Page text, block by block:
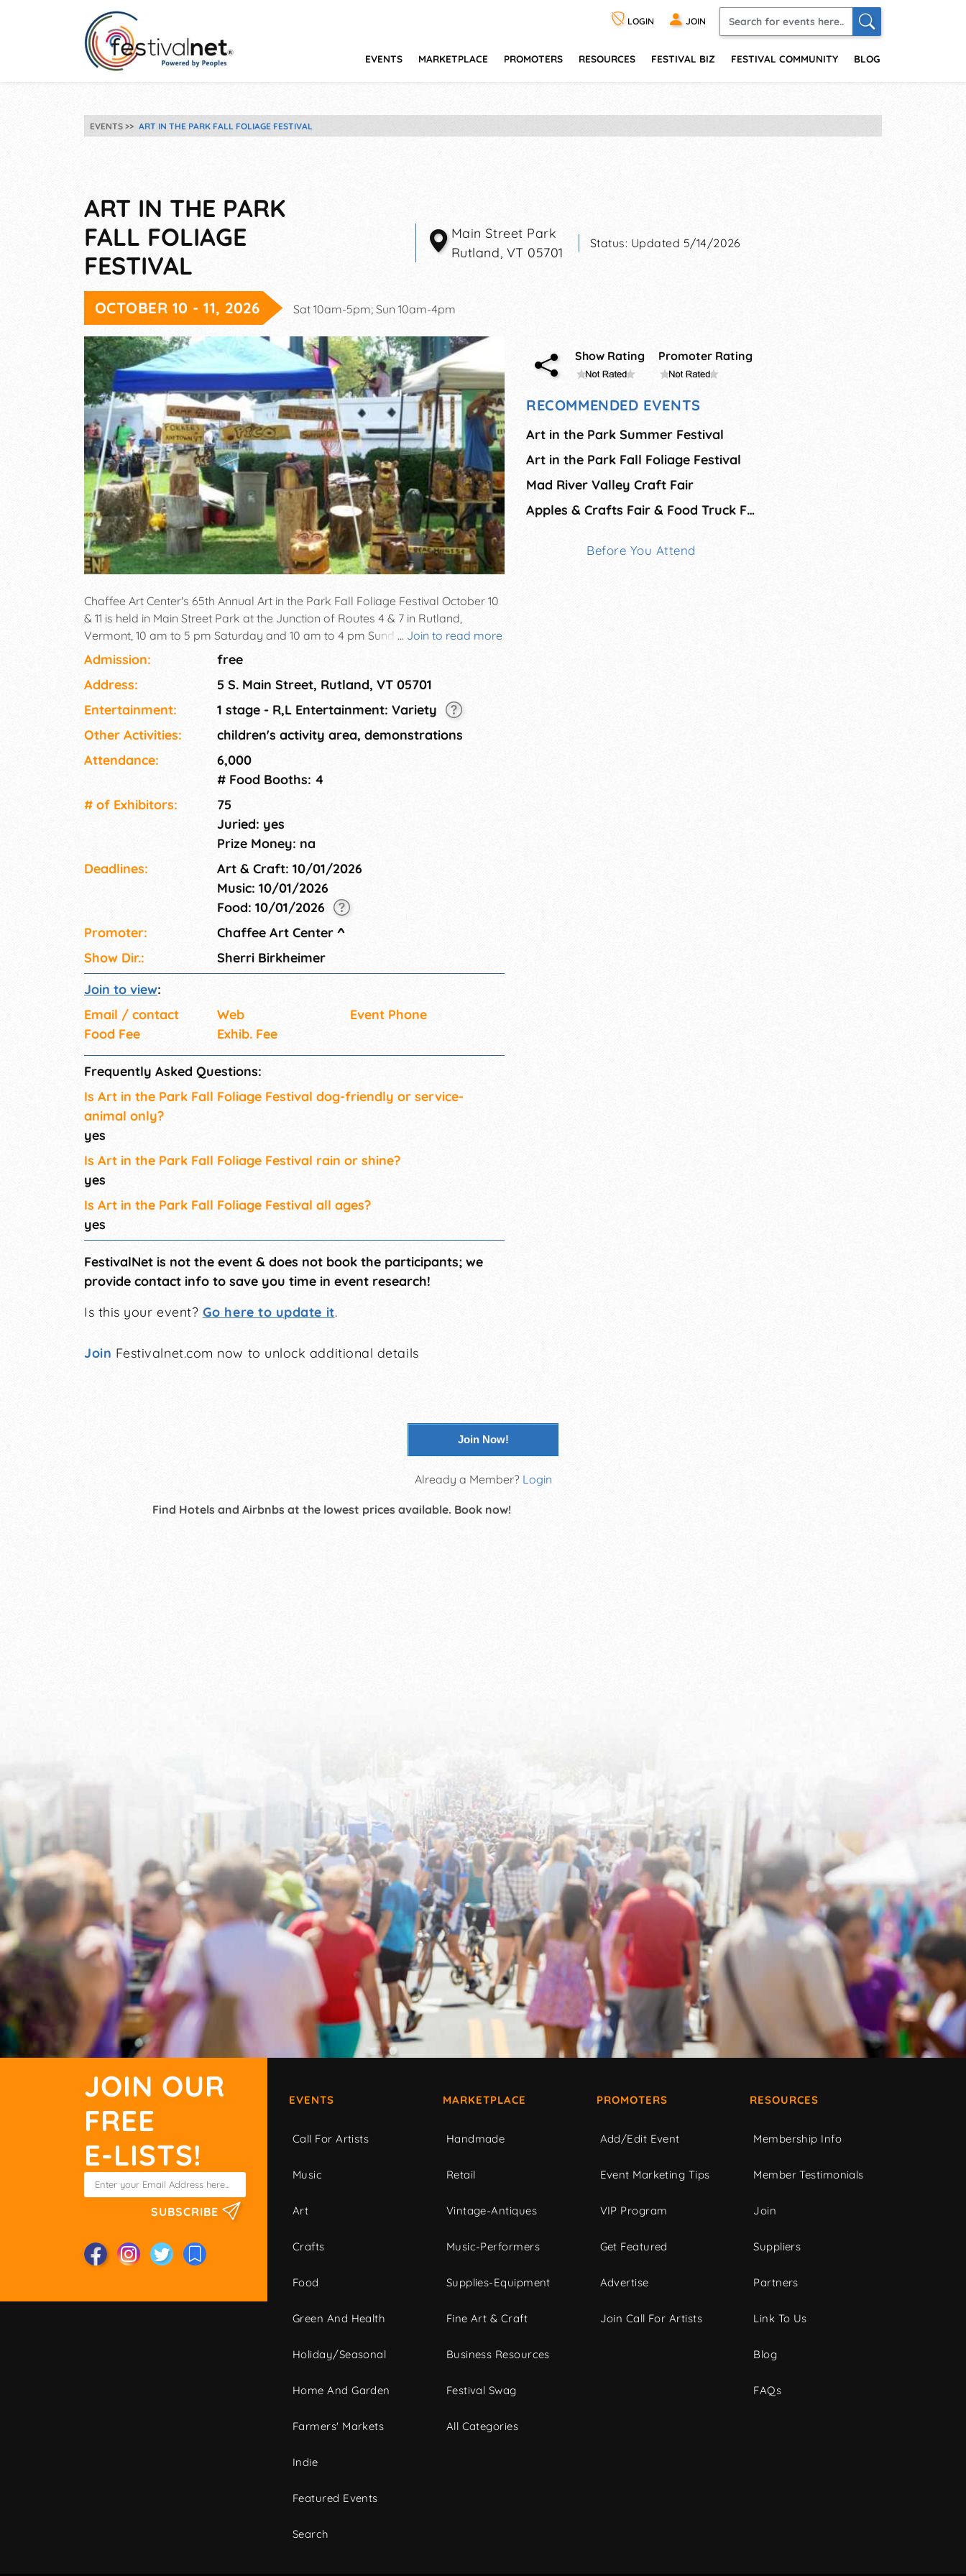
LOGIN JOIN
EVENTS MARKETPLACE PROMOTERS RESOURCES FESTIVAL BIZ FESTIVAL COMMUNITY BLOG
EVENTS ART IN THE PARK FALL FOLIAGE FESTIVAL
ART IN THE PARK
FALL FOLIAGE
FESTIVAL
Main Street Park
Rutland VT 05701
Status: Updated 5/14/2026
OCTOBER 10 - 11, 2026 Sat 10am-5pm; Sun 10am-4pm
... Join to read more
Chaffee Art Center's 65th Annual Art in the Park Fall Foliage Festival October 10
& 11 is held in Main Street Park at the Junction of Routes 4 & 7 in Rutland,
Vermont, 10 am to 5 pm Saturday and 10 am to 4 pm Sunday. Features juried
fine artists, craftspeople, and specialty food producers, as well as food
vendors, live music, kid's activities, a community art project, and live
demonstrations.
Admission:
free
Address:
5 S. Main Street, Rutland, VT 05701
Entertainment:
1 stage - R,L Entertainment: Variety
Other Activities:
children's activity area, demonstrations
Attendance:
6,000
# Food Booths: 4
# of Exhi­bitors:
75
Juried: yes
Prize Money: na
Deadlines:
Art & Craft: 10/01/2026
Music: 10/01/2026
Food: 10/01/2026
Promoter:
Chaffee Art Center ^
Show Dir.:
Sherri Birkheimer
Join to view:
Email / contact
Web
Event Phone
Food Fee
Exhib. Fee
Frequently Asked Questions:
Is Art in the Park Fall Foliage Festival dog-friendly or service-
animal only?
yes
Is Art in the Park Fall Foliage Festival rain or shine?
yes
Is Art in the Park Fall Foliage Festival all ages?
yes
FestivalNet is not the event & does not book the participants; we
provide contact info to save you time in event research!
Is this your event? Go here to update it.
Join Festivalnet.com now to unlock additional details
Show Rating Promoter Rating
RECOMMENDED EVENTS
Art in the Park Summer Festival
Art in the Park Fall Foliage Festival
Mad River Valley Craft Fair
Apples & Crafts Fair & Food Truck Festival
Before You Attend
Join Now!
Already a Member? Login
Find Hotels and Airbnbs at the lowest prices available. Book now!
JOIN OUR
FREE
E-LISTS!
SUBSCRIBE
EVENTS
Call For Artists
Music
Art
Crafts
Food
Green And Health
Holiday/Seasonal
Home And Garden
Farmers' Markets
Indie
Featured Events
Search
MARKETPLACE
Handmade
Retail
Vintage-Antiques
Music-Performers
Supplies-Equipment
Fine Art & Craft
Business Resources
Festival Swag
All Categories
PROMOTERS
Add/Edit Event
Event Marketing Tips
VIP Program
Get Featured
Advertise
Join Call For Artists
RESOURCES
Membership Info
Member Testimonials
Join
Suppliers
Partners
Link To Us
Blog
FAQs